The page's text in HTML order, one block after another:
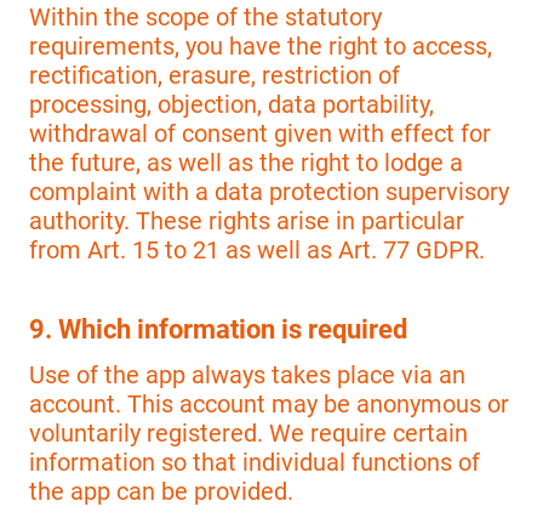
Within the scope of the statutory
requirements, you have the right to access,
rectification, erasure, restriction of
processing, objection, data portability,
withdrawal of consent given with effect for
the future, as well as the right to lodge a
complaint with a data protection supervisory
authority. These rights arise in particular
from Art. 15 to 21 as well as Art. 77 GDPR.
9. Which information is required
Use of the app always takes place via an
account. This account may be anonymous or
voluntarily registered. We require certain
information so that individual functions of
the app can be provided.